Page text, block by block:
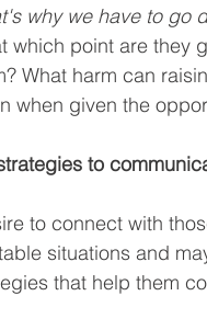
why we have to go
which point are they
What harm can
when given the
to
to connect with
situations and
that help them